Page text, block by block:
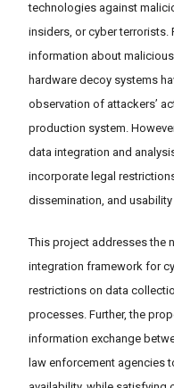
technologies against
insiders, or cyber terrorists.
information about
hardware decoy systems
observation of attackers’
production system.
data integration and
incorporate legal
dissemination, and
This project addresses the
integration framework for
restrictions on data
processes. Further, the
information exchange
law enforcement agencies